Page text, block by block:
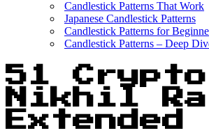
Candlestick Patterns That Work
Japanese Candlestick Patterns
Candlestick Patterns for
Candlestick Patterns – Deep
51
Nikhil
Extended